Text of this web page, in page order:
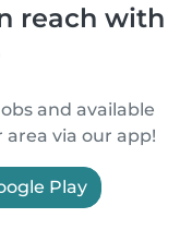
reach with
and available
via our app!
Play